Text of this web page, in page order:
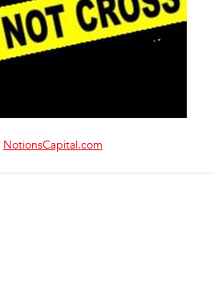
NotionsCapital.com